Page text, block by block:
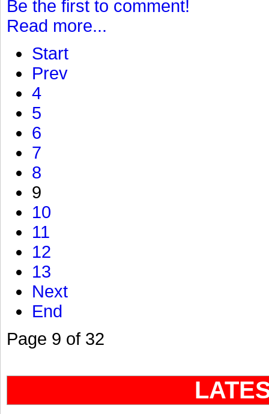
Be the first to comment!
Read more...
Start
Prev
4
5
6
7
8
9
10
11
12
13
Next
End
Page 9 of 32